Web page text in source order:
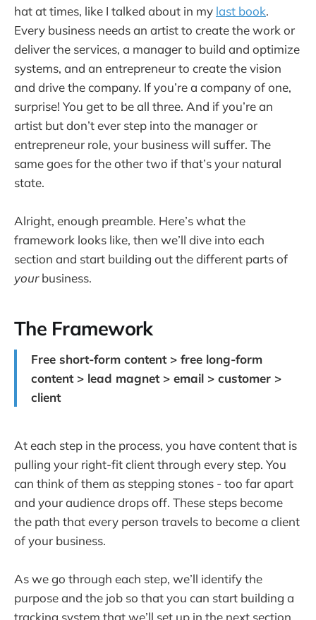
hat at times, like I talked about in my last book.
Every business needs an artist to create the work or
deliver the services, a manager to build and optimize
systems, and an entrepreneur to create the vision
and drive the company. If you’re a company of one,
surprise! You get to be all three. And if you’re an
artist but don’t ever step into the manager or
entrepreneur role, your business will suffer. The
same goes for the other two if that’s your natural
state.
Alright, enough preamble. Here’s what the
framework looks like, then we’ll dive into each
section and start building out the different parts of
yourbusiness.
The Framework
Free short-form content > free long-form
content > lead magnet > email > customer >
client
At each step in the process, you have content that is
pulling your right-fit client through every step. You
can think of them as stepping stones - too far apart
and your audience drops off. These steps become
the path that every person travels to become a client
of your business.
As we go through each step, we’ll identify the
purpose and the job so that you can start building a
tracking system that we’ll set up in the next section.